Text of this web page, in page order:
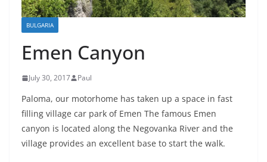
BULGARIA
Emen Canyon
July 30, 2017 Paul
Paloma, our motorhome has taken up a space in fast
filling village car park of Emen The famous Emen
canyon is located along the Negovanka River and the
village provides an excellent base to start the walk.